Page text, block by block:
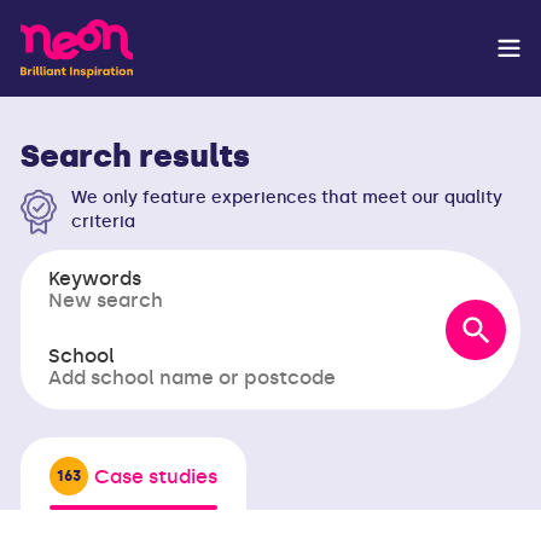
Search results
We only feature experiences that meet our quality
criteria
Keywords
School
163 Case studies